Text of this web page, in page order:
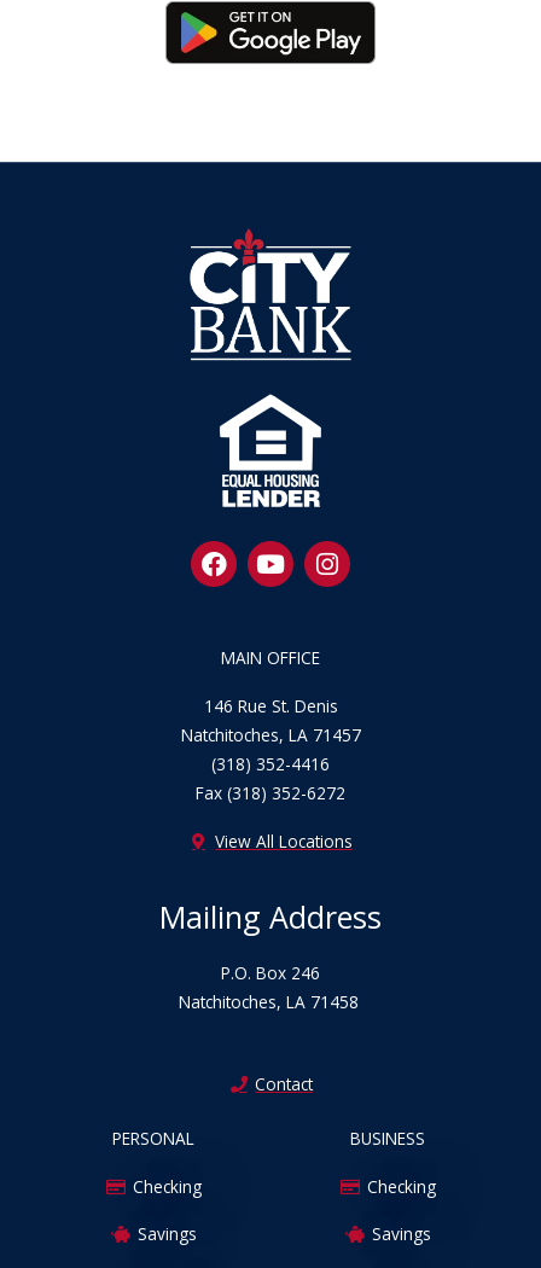
F
a
c
b
o
o
k
Y
o
u
u
b
e
I
n
s
r
a
m
MAIN OFFICE
146 Rue St. Denis
Natchitoches, LA 71457
(318) 352-4416
Fax (318) 352-6272
View All Locations
Mailing Address
P.O. Box 246
Natchitoches, LA 71458
Contact
PERSONAL
Checking
Savings
BUSINESS
Checking
Savings